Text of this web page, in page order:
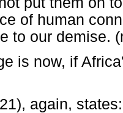
of human
to our demise.
is now, if
again, states: